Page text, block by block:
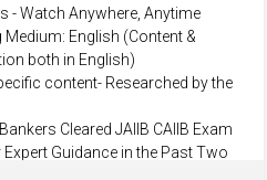
- Watch Anywhere, Anytime
Medium: English (Content &
both in English)
content- Researched by the
Cleared JAIIB CAIIB Exam
Guidance in the Past Two